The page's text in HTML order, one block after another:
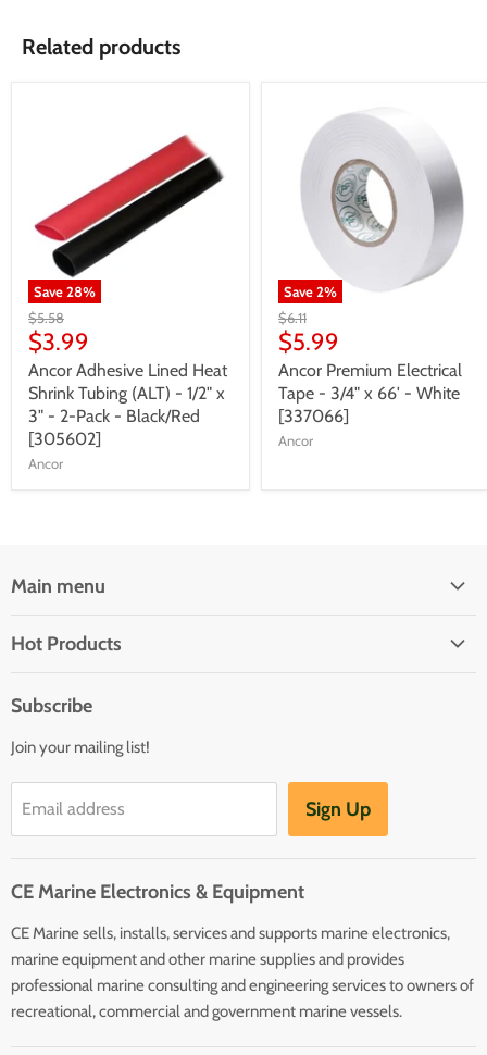
Related products
Save28%
$5.58
$3.99
Ancor Adhesive Lined Heat
Shrink Tubing (ALT) - 1/2" x
3" - 2-Pack - Black/Red
[305602]
Ancor
Save2%
$6.11
$5.99
Ancor Premium Electrical
Tape - 3/4" x 66' - White
[337066]
Ancor
Main menu
Navigation
Charts
Entertainment
Plumbing/HVAC
Anchoring Docking
Hardware
Sailing
Hot Products
Battery Chargers
Heaters
Hot Water Heaters
Subscribe
Join your mailing list!
Email address Sign Up
CE Marine Electronics & Equipment
CE Marine sells, installs, services and supports marine electronics,
marine equipment and other marine supplies and provides
professional marine consulting and engineering services to owners of
recreational, commercial and government marine vessels.